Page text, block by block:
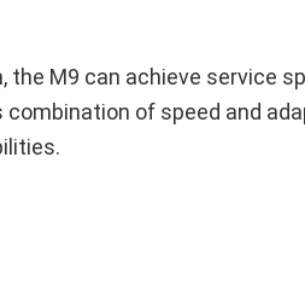
M9 can achieve service
of speed and